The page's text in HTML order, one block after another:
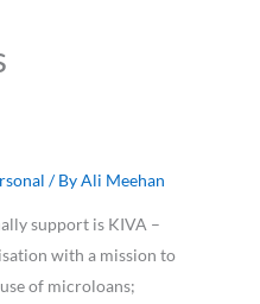
/ ByAli Meehan
support is KIVA –
with a mission to
of microloans;